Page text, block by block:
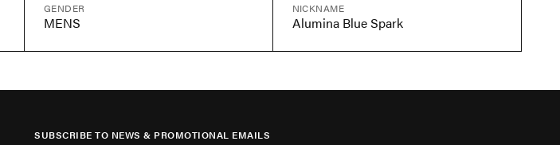
GENDER
MENS
NICKNAME
Alumina Blue Spark
SUBSCRIBE TO NEWS & PROMOTIONAL EMAILS